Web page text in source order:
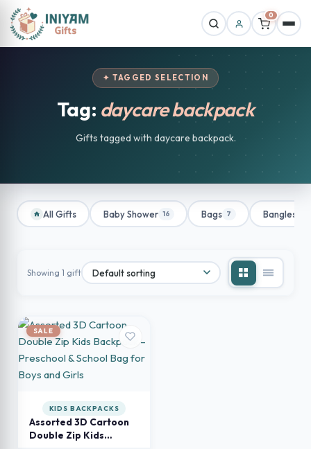
0
✦ TAGGED SELECTION
Tag: daycare backpack
Gifts tagged with daycare backpack.
All Gifts Baby Shower 16 Bags 7 Bangles
Showing 1 gift
SALE
KIDS BACKPACKS
Assorted 3D Cartoon
Double Zip Kids